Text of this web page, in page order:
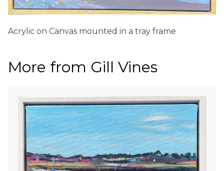
Acrylic on Canvas mounted in a tray frame
More from Gill Vines